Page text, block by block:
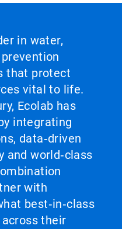
in water,
that protect
vital to life.
Ecolab has
integrating
data‑driven
and world‑class
with
best‑in‑class
their